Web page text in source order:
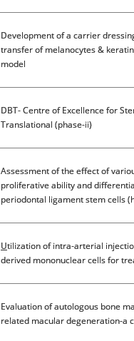
Development of a carrier
transfer of melanocytes &
model
DBT- Centre of Excellence for
Translational (phase-ii)
Assessment of the effect of
proliferative ability and
periodontal ligament stem cells
Utilization of intra-arterial
derived mononuclear cells for
Evaluation of autologous bone
related macular degeneration-a